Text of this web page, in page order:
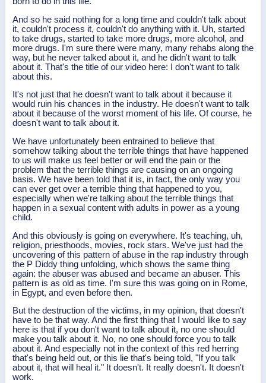
And so he said nothing for a long time and couldn't talk about
it, couldn't process it, couldn't do anything with it. Uh, started
to take drugs, started to take more drugs, more alcohol, and
more drugs. I'm sure there were many, many rehabs along the
way, but he never talked about it, and he didn't want to talk
about it. That's the title of our video here: I don't want to talk
about this.
It's not just that he doesn't want to talk about it because it
would ruin his chances in the industry. He doesn't want to talk
about it because of the worst moment of his life. Of course, he
doesn't want to talk about it.
We have unfortunately been entrained to believe that
somehow talking about the terrible things that have happened
to us will make us feel better or will end the pain or the
problem that the terrible things are causing on an ongoing
basis. We have been told that it is, in fact, the only way you
can ever get over a terrible thing that happened to you,
especially when we're talking about the terrible things that
happen in a sexual content with adults in power as a young
child.
And this obviously is going on everywhere. It's teaching, uh,
religion, priesthoods, movies, rock stars. We've just had the
uncovering of this pattern of abuse in the rap industry through
the P Diddy thing unfolding, which shows the same thing
again: the abuser was abused and became an abuser. This
pattern is as old as time. I'm sure this was going on in Rome,
in Egypt, and even before then.
But the destruction of the victims, in my opinion, that doesn't
have to be that way. And the first thing that I would like to say
here is that if you don't want to talk about it, no one should
make you talk about it. No, no one should force you to talk
about it. And especially not in the context of this red herring
that's being held out, or this lie that's being told, "If you talk
about it, that will heal it." It doesn't. It really doesn't. It doesn't
work.